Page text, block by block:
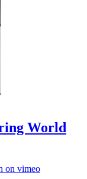
World
on vimeo